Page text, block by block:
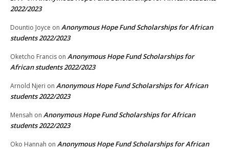
2022/2023
Dountio Joyce on Anonymous Hope Fund Scholarships for African
students 2022/2023
Oketcho Francis on Anonymous Hope Fund Scholarships for
African students 2022/2023
Arnold Njeri on Anonymous Hope Fund Scholarships for African
students 2022/2023
Mensah on Anonymous Hope Fund Scholarships for African
students 2022/2023
Oko Hannah on Anonymous Hope Fund Scholarships for African